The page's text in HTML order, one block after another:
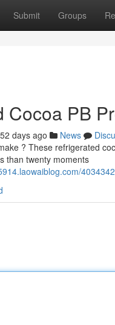
Submit Groups
Cocoa PB
52 days ago News
? These refrigerated
than twenty moments